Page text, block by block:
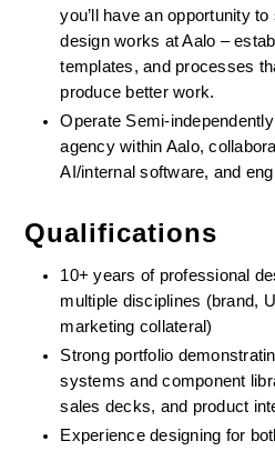
you’ll have an opportunity
design works at Aalo –
templates, and processes
produce better work.
Operate Semi-
agency within Aalo,
AI/internal software, and
Qualifications
10+ years of professional
multiple disciplines (brand,
marketing collateral)
Strong portfolio
systems and component
sales decks, and product
Experience designing for